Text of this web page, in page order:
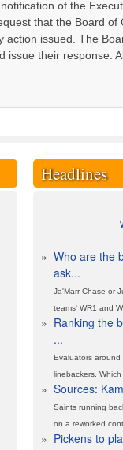
of the
that the Board
action issued. The
issue their response.
Headlines
» Who are the
ask...
Ja'Marr Chase or
teams' WR1 and
» Ranking the
...
Evaluators
linebackers.
» Sources:
Saints running
on a reworked
» Pickens to